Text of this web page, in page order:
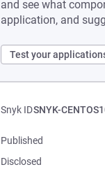
and see what
application, and
Test your
Snyk IDSNYK-
Published
Disclosed